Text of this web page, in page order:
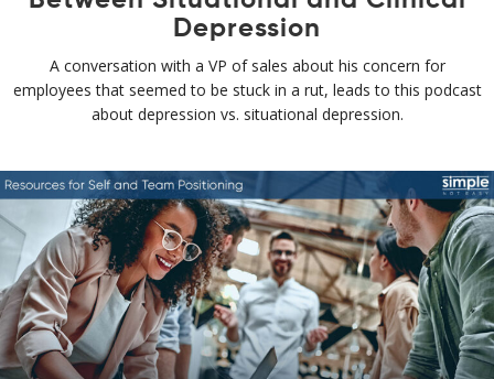
Depression
A conversation with a VP of sales about his concern for
employees that seemed to be stuck in a rut, leads to this podcast
about depression vs. situational depression.